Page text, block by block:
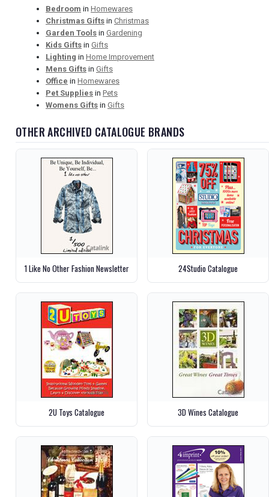
Bedroom in Homewares
Christmas Gifts in Christmas
Garden Tools in Gardening
Kids Gifts in Gifts
Lighting in Home Improvement
Mens Gifts in Gifts
Office in Homewares
Pet Supplies in Pets
Womens Gifts in Gifts
OTHER ARCHIVED CATALOGUE BRANDS
1 Like No Other Fashion Newsletter 24Studio Catalogue
2U Toys Catalogue 3D Wines Catalogue